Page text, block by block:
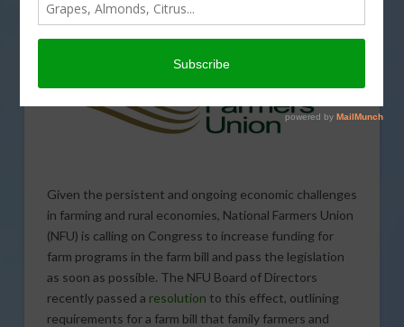
Farm Safety Net
Given the persistent and ongoing economic challenges
in farming and rural economies, National Farmers Union
(NFU) is calling on Congress to increase funding for
farm programs in the farm bill and pass the legislation
as soon as possible. The NFU Board of Directors
recently passed a resolution to this effect, outlining
requirements for a farm bill that family farmers and